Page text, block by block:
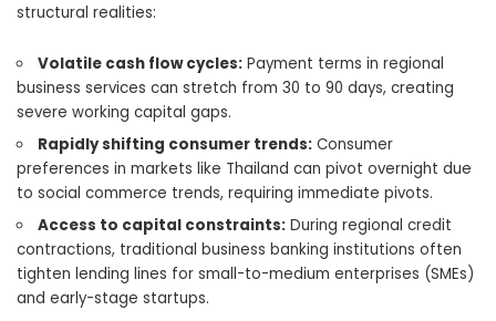
structural realities:
Volatile cash flow cycles: Payment terms in regional
business services can stretch from 30 to 90 days, creating
severe working capital gaps.
Rapidly shifting consumer trends: Consumer
preferences in markets like Thailand can pivot overnight due
to social commerce trends, requiring immediate pivots.
Access to capital constraints: During regional credit
contractions, traditional business banking institutions often
tighten lending lines for small-to-medium enterprises (SMEs)
and early-stage startups.